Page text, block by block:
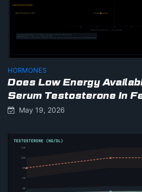
HORMONES
Does Low Energy
Serum Testosterone In
May 19, 2026